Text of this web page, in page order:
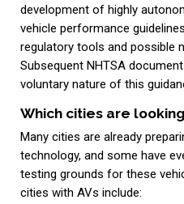
development of highly
vehicle performance
regulatory tools and possible
Subsequent NHTSA
voluntary nature of this
Which cities are looking
Many cities are already
technology, and some have
testing grounds for these
cities with AVs include: